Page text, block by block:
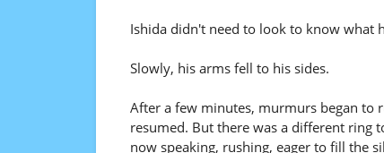
Ishida didn't need to look to know what
Slowly, his arms fell to his sides.
After a few minutes, murmurs began to
resumed. But there was a different ring
now speaking, rushing, eager to fill the